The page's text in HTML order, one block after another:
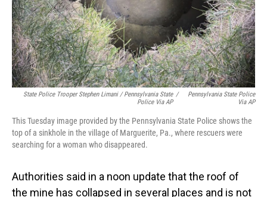
State Police Trooper Stephen Limani / Pennsylvania State
Police Via AP
/
Pennsylvania State Police
Via AP
This Tuesday image provided by the Pennsylvania State Police shows the
top of a sinkhole in the village of Marguerite, Pa., where rescuers were
searching for a woman who disappeared.
Authorities said in a noon update that the roof of
the mine has collapsed in several places and is not